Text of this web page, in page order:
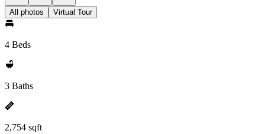
All photos Virtual Tour
4 Beds
3 Baths
2,754 sqft